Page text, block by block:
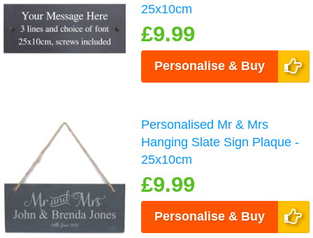
25x10cm
£9.99
Personalise & Buy
Personalised Mr & Mrs
Hanging Slate Sign Plaque -
25x10cm
£9.99
Personalise & Buy